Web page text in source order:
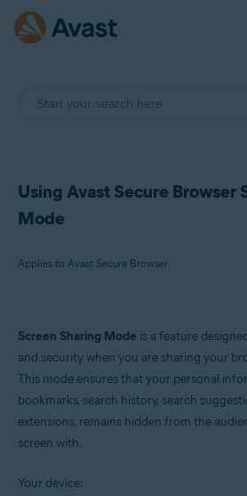
Using Avast Secure Browser
Mode
Applies to Avast Secure Browser
Products:
Avast Secure Browser
Windows and macOS
Screen Sharing Mode is a feature
and security when you are sharing your
This mode ensures that your personal
bookmarks, search history, search
extensions, remains hidden from the
screen with.
Your device: